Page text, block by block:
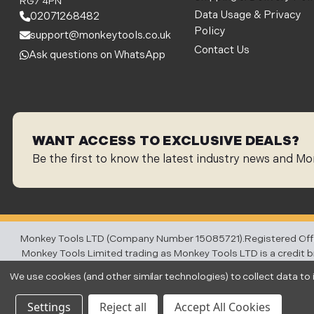
02071268482
support@monkeytools.co.uk
Ask questions on WhatsApp
Data Usage & Privacy
Policy
Contact Us
WANT ACCESS TO EXCLUSIVE DEALS?
Be the first to know the latest industry news and
Monkey Tools LTD (Company Number 15085721).Registered
Monkey Tools Limited trading as Monkey Tools LTD is a credit
We use cookies (and other similar technologies) to collect data to
Settings Reject all Accept All Cookies